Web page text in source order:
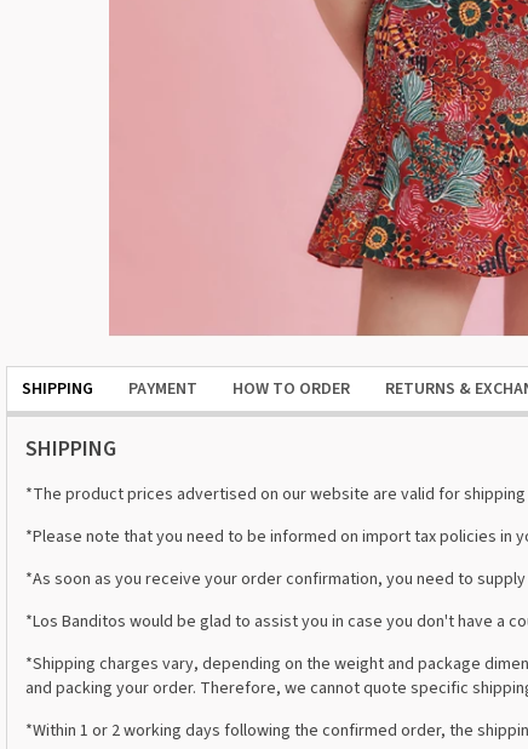
SHIPPING PAYMENT HOW TO ORDER RETURNS &
SHIPPING
*The product prices advertised on our website are valid for
*Please note that you need to be informed on import tax policies in
*As soon as you receive your order confirmation, you need to
*Los Banditos would be glad to assist you in case you don't have a
*Shipping charges vary, depending on the weight and package
and packing your order. Therefore, we cannot quote specific
*Within 1 or 2 working days following the confirmed order, the